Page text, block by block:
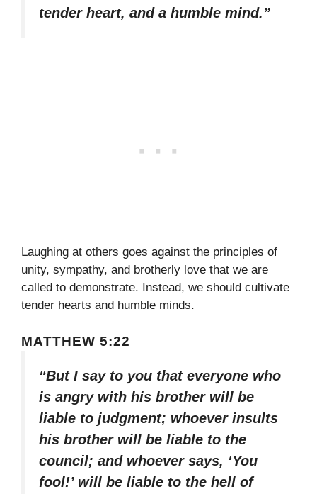
tender heart, and a humble mind.”
Laughing at others goes against the principles of
unity, sympathy, and brotherly love that we are
called to demonstrate. Instead, we should cultivate
tender hearts and humble minds.
MATTHEW 5:22
“But I say to you that everyone who
is angry with his brother will be
liable to judgment; whoever insults
his brother will be liable to the
council; and whoever says, ‘You
fool!’ will be liable to the hell of